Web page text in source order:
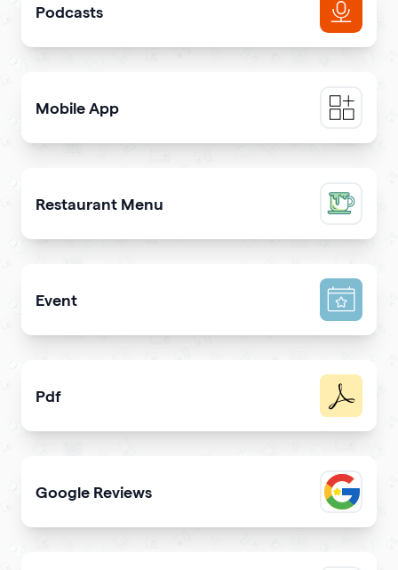
Podcasts
Mobile App
Promote a mobile app & get more downloads
Restaurant Menu
Present your dishes and drinks on your qrcode to
Event
Pdf
Google Reviews